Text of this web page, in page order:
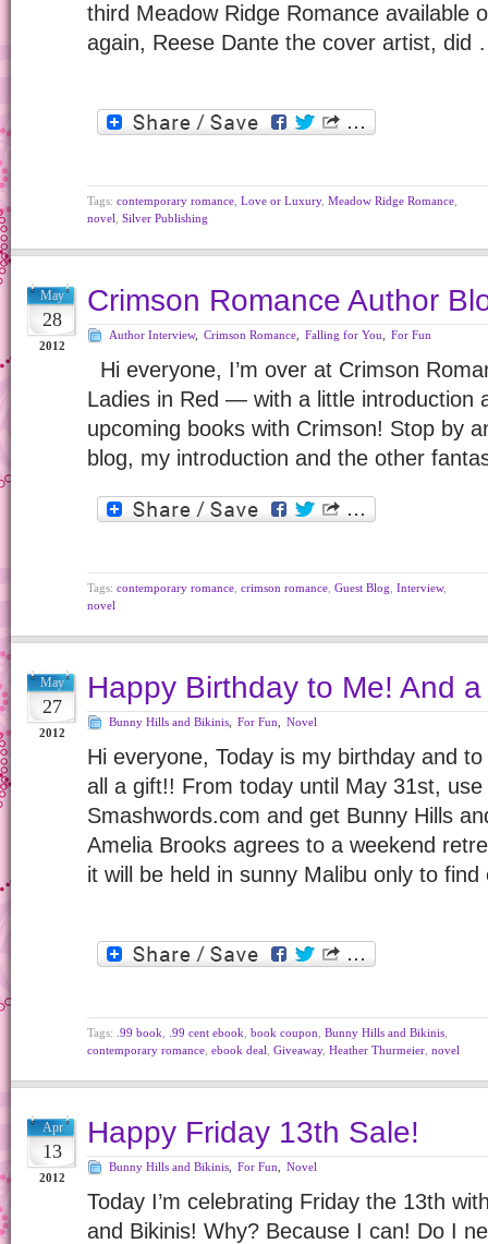
third Meadow Ridge Romance available
again, Reese Dante the cover artist, did
Tags: contemporary romance Love or Luxury, Meadow Ridge Romance
novel Silver Publishing
May
28
2012
Crimson Romance Author
Author Interview, Crimson Romance Falling for You For Fun
Hi everyone, I’m over at Crimson
Ladies in Red — with a little introduction
upcoming books with Crimson! Stop by
blog, my introduction and the other
Tags: contemporary romance crimson romance Guest Blog Interview,
novel
May
27
2012
Happy Birthday to Me! And
Bunny Hills and Bikinis For Fun Novel
Hi everyone, Today is my birthday and
all a gift!! From today until May 31st,
Smashwords.com and get Bunny Hills
Amelia Brooks agrees to a weekend
it will be held in sunny Malibu only to
Tags: .99 book .99 cent ebook book coupon Bunny Hills and Bikinis
contemporary romance ebook deal Giveaway, Heather Thurmeier novel
Apr
13
2012
Happy Friday 13th Sale!
Bunny Hills and Bikinis For Fun Novel
Today I’m celebrating Friday the 13th
and Bikinis! Why? Because I can! Do I